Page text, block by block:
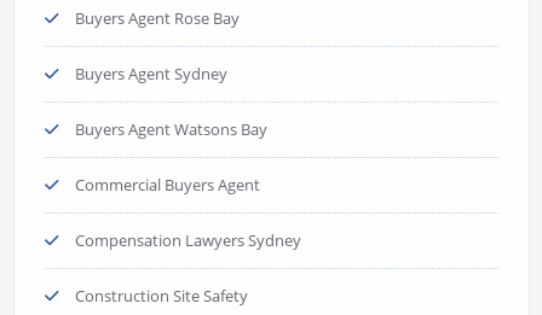
Buyers Agent Rose Bay
Buyers Agent Sydney
Buyers Agent Watsons Bay
Commercial Buyers Agent
Compensation Lawyers Sydney
Construction Site Safety